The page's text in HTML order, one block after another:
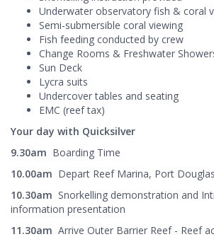
Underwater observatory fish & coral
Semi-submersible coral viewing
Fish feeding conducted by crew
Change Rooms & Freshwater
Sun Deck
Lycra suits
Undercover tables and seating
EMC (reef tax)
Your day with Quicksilver
9.30am Boarding Time
10.00am Depart Reef Marina, Port Douglas
10.30am Snorkelling demonstration and
information presentation
11.30am Arrive Outer Barrier Reef - Reef